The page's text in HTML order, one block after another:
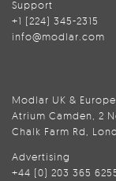
Support
+1 (224) 345-2315
info@modlar.com
Modlar UK & Europe
Atrium Camden, 2
Chalk Farm Rd,
Advertising
+44 (0) 203 365